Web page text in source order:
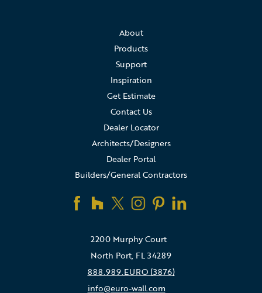
2200 Murphy Court
North Port, FL 34289
888.989.EURO (3876)
info@euro-wall.com
About
Products
Support
Inspiration
Get Estimate
Contact Us
Dealer Locator
Architects/Designers
Dealer Portal
Builders/General Contractors